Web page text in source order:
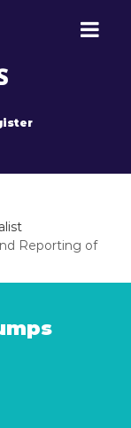
Reporting of